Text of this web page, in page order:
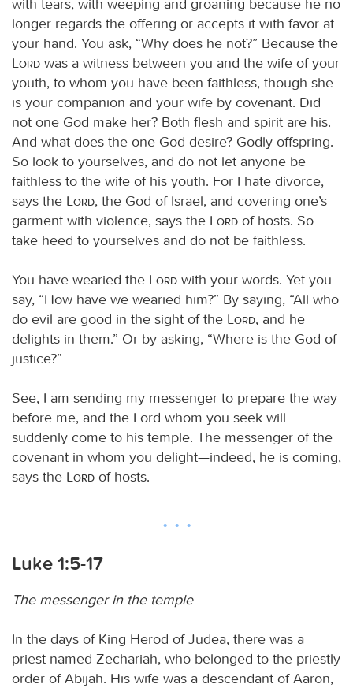
longer regards the offering or accepts it with favor at
your hand. You ask, “Why does he not?” Because the
Lord was a witness between you and the wife of your
youth, to whom you have been faithless, though she
is your companion and your wife by covenant. Did
not one God make her? Both flesh and spirit are his.
And what does the one God desire? Godly offspring.
So look to yourselves, and do not let anyone be
faithless to the wife of his youth. For I hate divorce,
says the
Lord, the God of Israel, and covering one’s
garment with violence, says the
Lord of hosts. So
take heed to yourselves and do not be faithless.
You have wearied the Lord with your words. Yet you
say, “How have we wearied him?” By saying, “All who
do evil are good in the sight of the
Lord, and he
delights in them.” Or by asking, “Where is the God of
justice?”
See, I am sending my messenger to prepare the way
before me, and the Lord whom you seek will
suddenly come to his temple. The messenger of the
covenant in whom you delight—indeed, he is coming,
says the
Lord of hosts.
Luke 1:5-17
The messenger in the temple
In the days of King Herod of Judea, there was a
priest named Zechariah, who belonged to the priestly
order of Abijah. His wife was a descendant of Aaron,